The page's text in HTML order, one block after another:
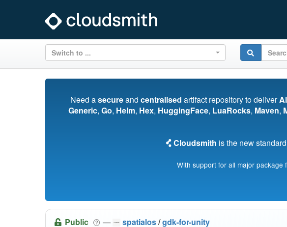
Switch to ...
Need asecureand centralised artifact repository to deliver
Generic, Go, Helm, Hex, HuggingFace, LuaRocks, Maven,
Cloudsmith is the new
With support for all major
Public — spatialos/gdk-for-unity